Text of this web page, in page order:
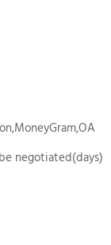
negotiated(days)